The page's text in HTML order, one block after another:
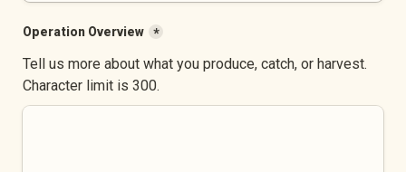
Operation Overview *
Tell us more about what you produce, catch, or harvest.
Character limit is 300.